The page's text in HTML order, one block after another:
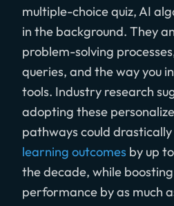
multiple-choice quiz, AI
in the background. They
problem-solving
queries, and the way you
tools. Industry research
adopting these
pathways could
learning outcomes by up
the decade, while
performance by as much